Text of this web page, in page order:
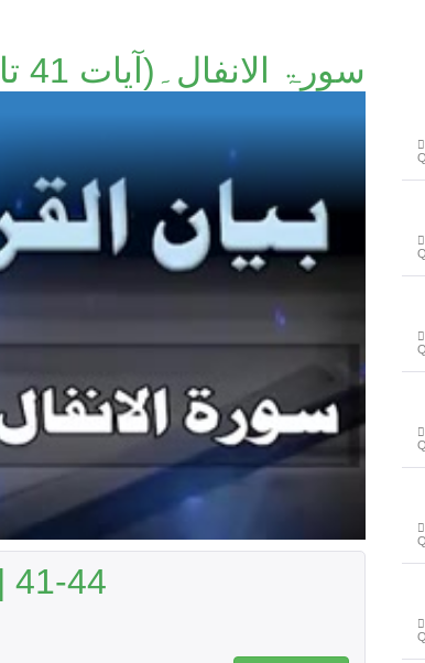
سورۃ الانفال۔(آیات 41 تا 44)۔
41-44